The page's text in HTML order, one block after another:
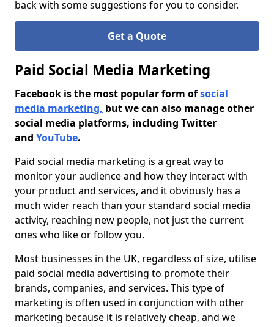
back with some suggestions for you to consider.
Get a Quote
Paid Social Media Marketing
Facebook is the most popular form ofsocial
media marketing, but we can also manage other
social media platforms, including Twitter
and YouTube.
Paid social media marketing is a great way to
monitor your audience and how they interact with
your product and services, and it obviously has a
much wider reach than your standard social media
activity, reaching new people, not just the current
ones who like or follow you.
Most businesses in the UK, regardless of size, utilise
paid social media advertising to promote their
brands, companies, and services. This type of
marketing is often used in conjunction with other
marketing because it is relatively cheap, and we